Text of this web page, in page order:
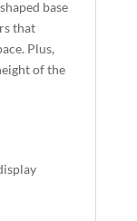
base
that
Plus,
of the